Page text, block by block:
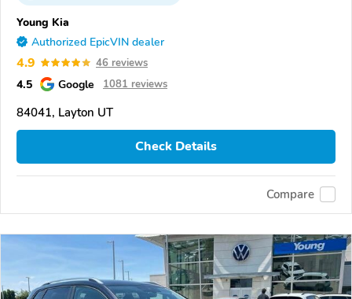
Young Kia
Authorized EpicVIN dealer
4.9 46 reviews
4.5 Google 1081 reviews
84041, Layton UT
Check Details
Compare